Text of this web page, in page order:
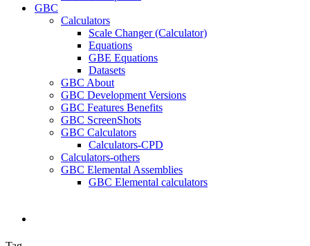
GBC
Calculators
Scale Changer (Calculator)
Equations
GBE Equations
Datasets
GBC About
GBC Development Versions
GBC Features Benefits
GBC ScreenShots
GBC Calculators
Calculators-CPD
Calculators-others
GBC Elemental Assemblies
GBC Elemental calculators
search